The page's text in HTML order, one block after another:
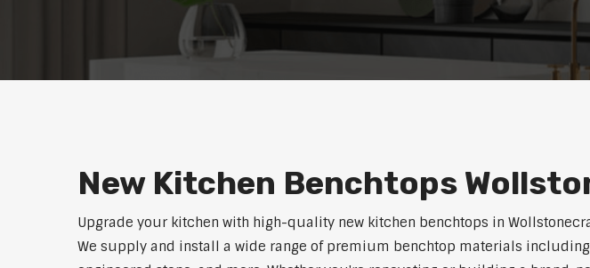
New Kitchen Benchtops
Upgrade your kitchen with high-quality new kitchen benchtops in
We supply and install a wide range of premium benchtop materials